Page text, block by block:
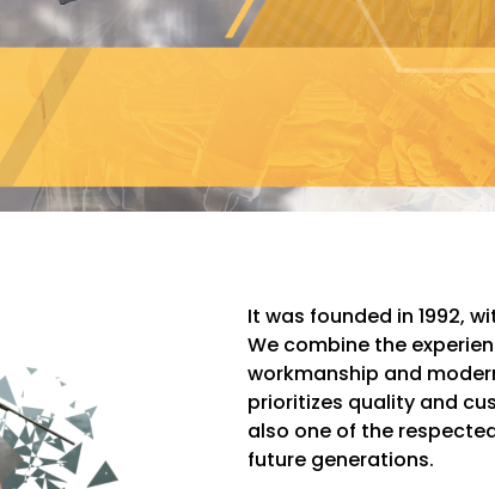
It was founded in 1992,
We combine the
workmanship and
prioritizes quality and
also one of the
future generations.